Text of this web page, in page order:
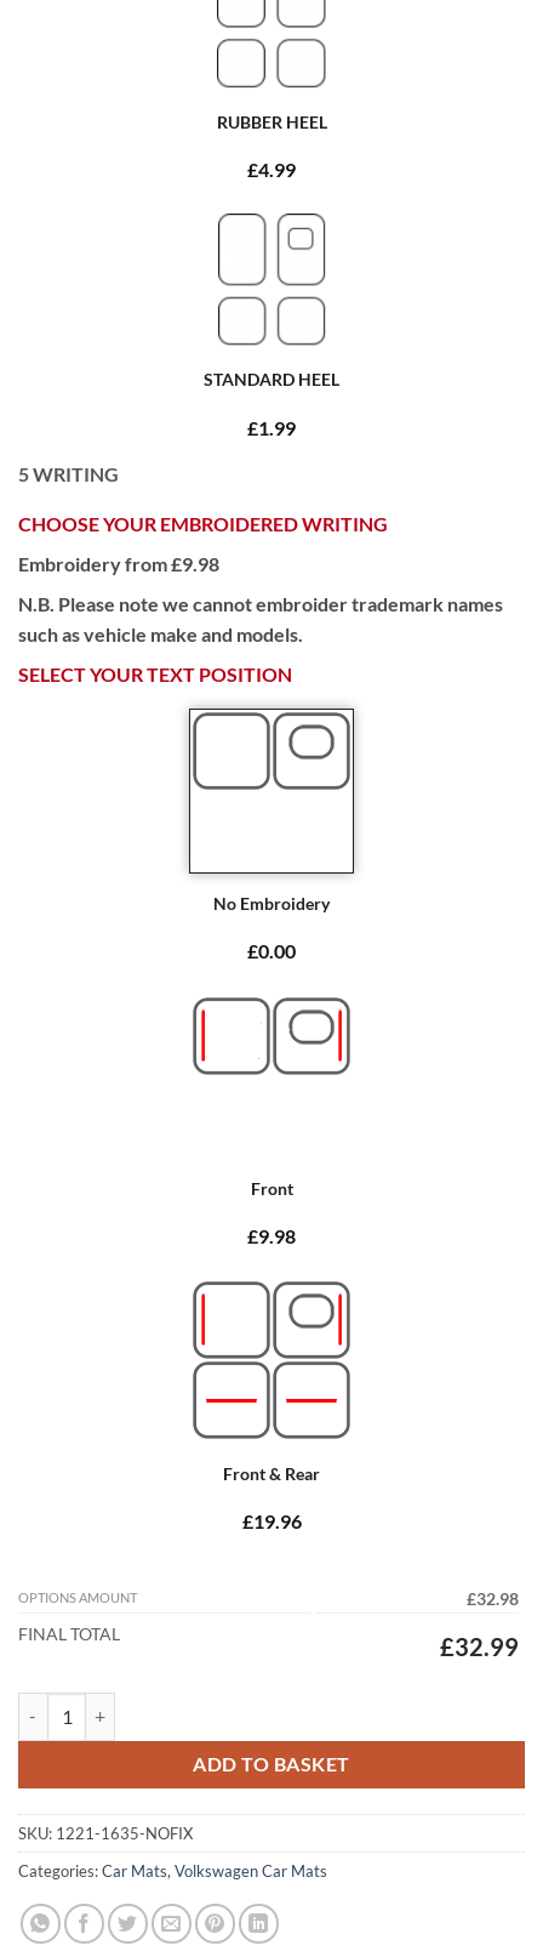
RUBBER HEEL
£4.99
STANDARD HEEL
£1.99
5WRITING
CHOOSE YOUR EMBROIDERED WRITING
Embroidery from £9.98
N.B. Please note we cannot embroider trademark names
such as vehicle make and models.
SELECT YOUR TEXT POSITION
No Embroidery
£0.00
Front
£9.98
Front & Rear
£19.96
OPTIONS AMOUNT
£32.98
FINAL TOTAL
£32.99
ADD TO BASKET
SKU: 1221-1635-NOFIX
Categories:Car Mats, Volkswagen Car Mats